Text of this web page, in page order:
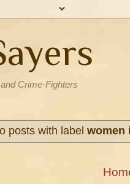
Crime-Fighters
posts with labelwomen